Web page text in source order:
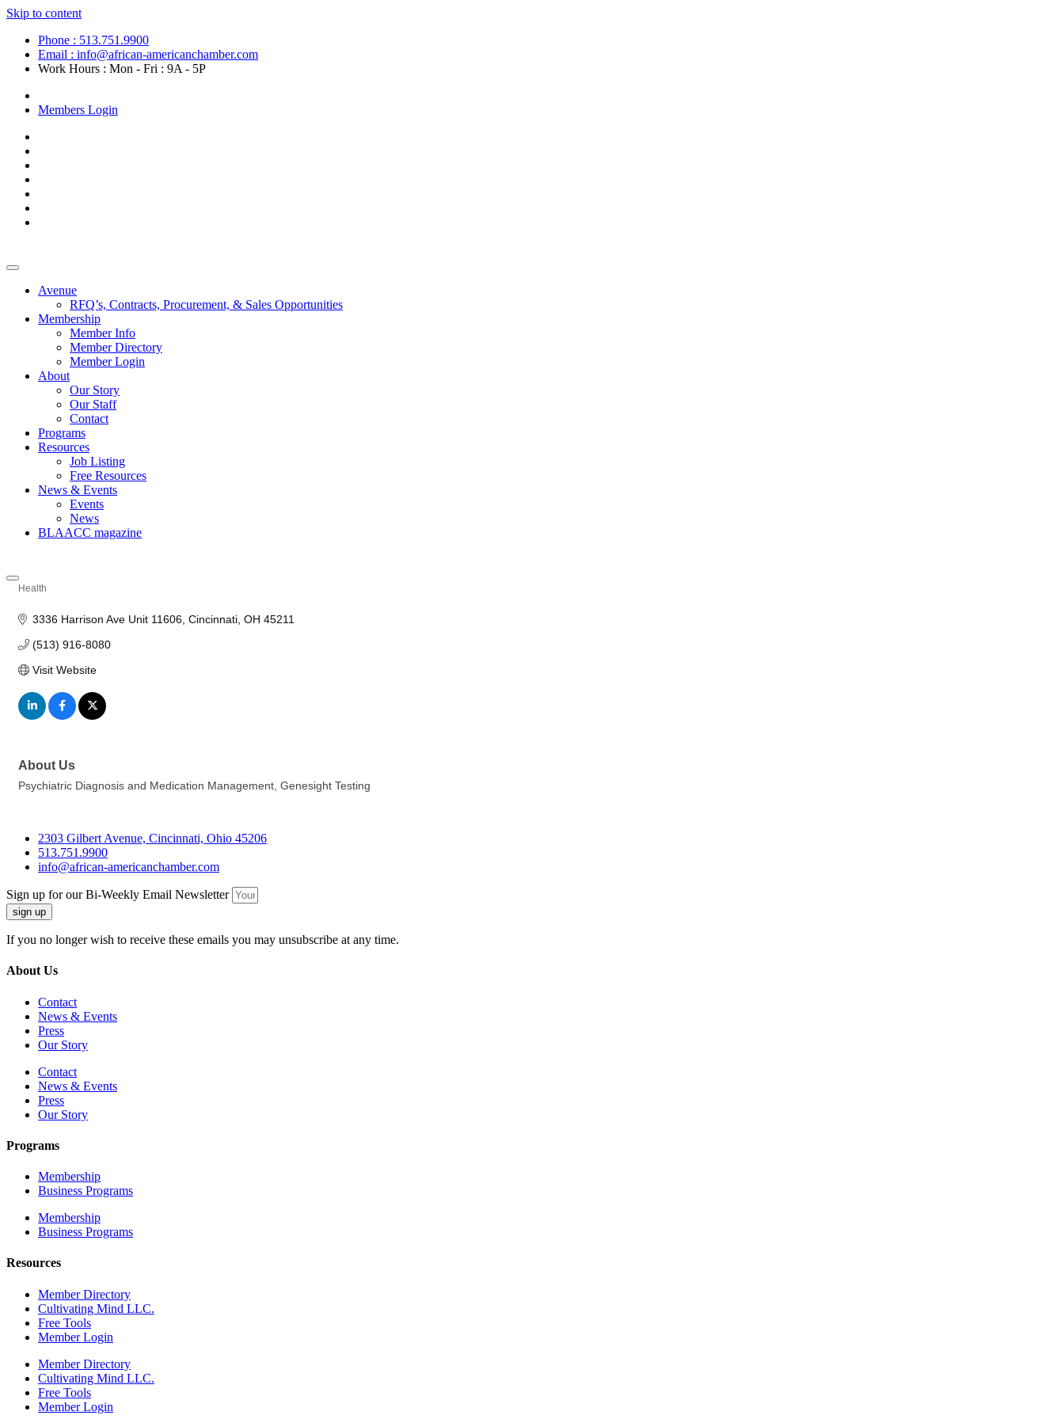
Skip to content
Phone : 513.751.9900
Email : info@african-americanchamber.com
Work Hours : Mon - Fri : 9A - 5P
Members Login
Avenue
RFQ’s, Contracts, Procurement, & Sales Opportunities
Membership
Member Info
Member Directory
Member Login
About
Our Story
Our Staff
Contact
Programs
Resources
Job Listing
Free Resources
News & Events
Events
News
BLAACC magazine
Health
3336 Harrison Ave Unit 11606 Cincinnati OH 45211
(513) 916-8080
Visit Website
About Us
Psychiatric Diagnosis and Medication Management, Genesight Testing
2303 Gilbert Avenue, Cincinnati, Ohio 45206
513.751.9900
info@african-americanchamber.com
Sign up for our Bi-Weekly Email Newsletter
sign up
If you no longer wish to receive these emails you may unsubscribe at any time.
About Us
Contact
News & Events
Press
Our Story
Contact
News & Events
Press
Our Story
Programs
Membership
Business Programs
Membership
Business Programs
Resources
Member Directory
Cultivating Mind LLC.
Free Tools
Member Login
Member Directory
Cultivating Mind LLC.
Free Tools
Member Login